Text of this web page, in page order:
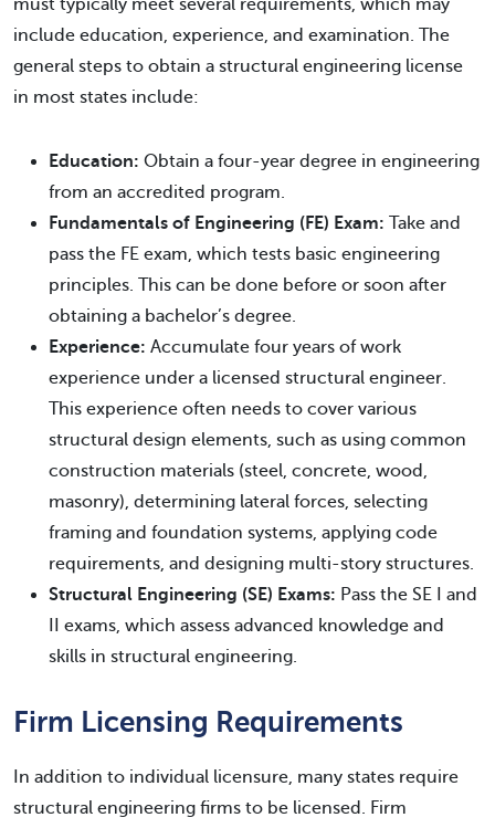
must typically meet several requirements, which may
include education, experience, and examination. The
general steps to obtain a structural engineering license
in most states include:
Education: Obtain a four-year degree in engineering
from an accredited program.
Fundamentals of Engineering (FE) Exam: Take and
pass the FE exam, which tests basic engineering
principles. This can be done before or soon after
obtaining a bachelor’s degree.
Experience: Accumulate four years of work
experience under a licensed structural engineer.
This experience often needs to cover various
structural design elements, such as using common
construction materials (steel, concrete, wood,
masonry), determining lateral forces, selecting
framing and foundation systems, applying code
requirements, and designing multi-story structures.
Structural Engineering (SE) Exams: Pass the SE I and
II exams, which assess advanced knowledge and
skills in structural engineering.
Firm Licensing Requirements
In addition to individual licensure, many states require
structural engineering firms to be licensed. Firm